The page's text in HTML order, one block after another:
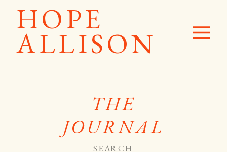
HOPE
ALLISON
THE
JOURNAL
Search